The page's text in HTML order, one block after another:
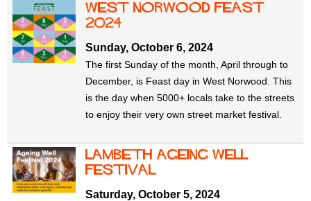
west norwood feast
2024
Sunday, October 6, 2024
The first Sunday of the month, April through to
December, is Feast day in West Norwood. This
is the day when 5000+ locals take to the streets
to enjoy their very own street market festival.
Lambeth Ageing Well
Festival
Saturday, October 5, 2024